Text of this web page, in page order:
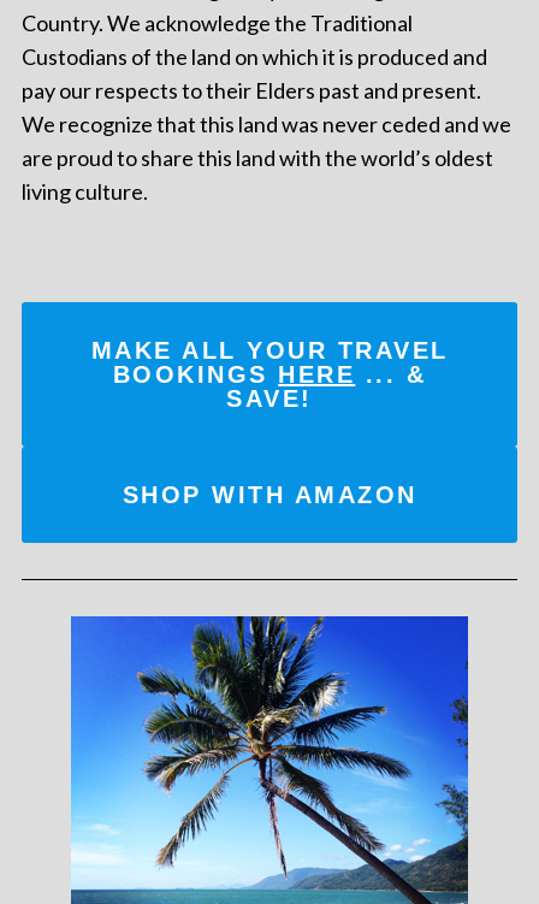
Country. We acknowledge the Traditional
Custodians of the land on which it is produced and
pay our respects to their Elders past and present.
We recognize that this land was never ceded and we
are proud to share this land with the world’s oldest
living culture.
MAKE ALL YOUR TRAVEL
BOOKINGS HERE ... &
SAVE!
SHOP WITH AMAZON